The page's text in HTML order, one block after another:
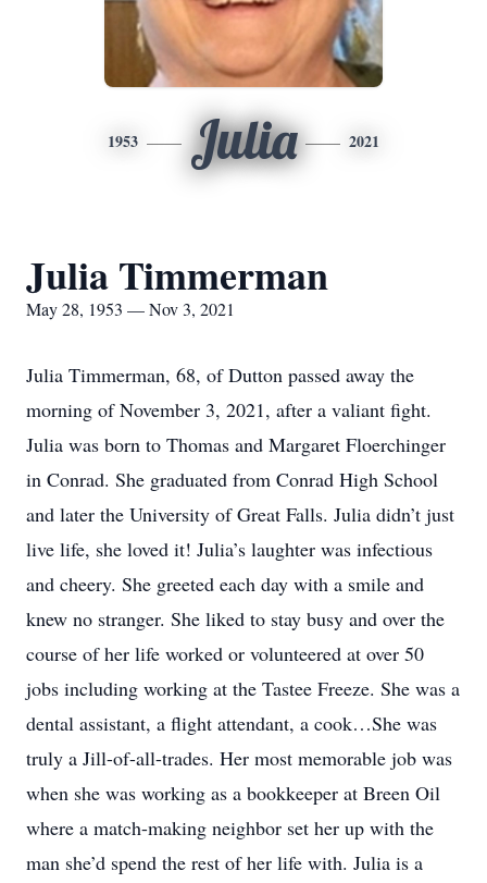
1953 Julia 2021
Julia Timmerman
May 28, 1953 — Nov 3, 2021
Julia Timmerman, 68, of Dutton passed away the
morning of November 3, 2021, after a valiant fight.
Julia was born to Thomas and Margaret Floerchinger
in Conrad. She graduated from Conrad High School
and later the University of Great Falls. Julia didn’t just
live life, she loved it! Julia’s laughter was infectious
and cheery. She greeted each day with a smile and
knew no stranger. She liked to stay busy and over the
course of her life worked or volunteered at over 50
jobs including working at the Tastee Freeze. She was a
dental assistant, a flight attendant, a cook…She was
truly a Jill-of-all-trades. Her most memorable job was
when she was working as a bookkeeper at Breen Oil
where a match-making neighbor set her up with the
man she’d spend the rest of her life with. Julia is a